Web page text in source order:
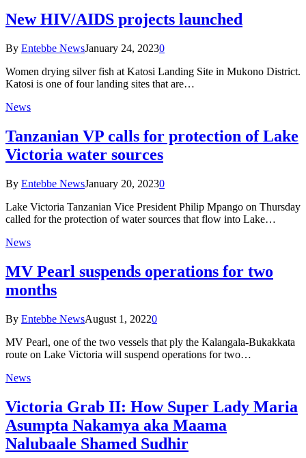
New HIV/AIDS projects launched
By Entebbe NewsJanuary 24, 20230
Women drying silver fish at Katosi Landing Site in Mukono District.
Katosi is one of four landing sites that are…
News
Tanzanian VP calls for protection of Lake
Victoria water sources
By Entebbe NewsJanuary 20, 20230
Lake Victoria Tanzanian Vice President Philip Mpango on Thursday
called for the protection of water sources that flow into Lake…
News
MV Pearl suspends operations for two
months
By Entebbe NewsAugust 1, 20220
MV Pearl, one of the two vessels that ply the Kalangala-Bukakkata
route on Lake Victoria will suspend operations for two…
News
Victoria Grab II: How Super Lady Maria
Asumpta Nakamya aka Maama
Nalubaale Shamed Sudhir